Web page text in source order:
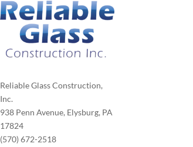
Reliable Glass Construction,
Inc.
938 Penn Avenue, Elysburg, PA
17824
(570) 672-2518